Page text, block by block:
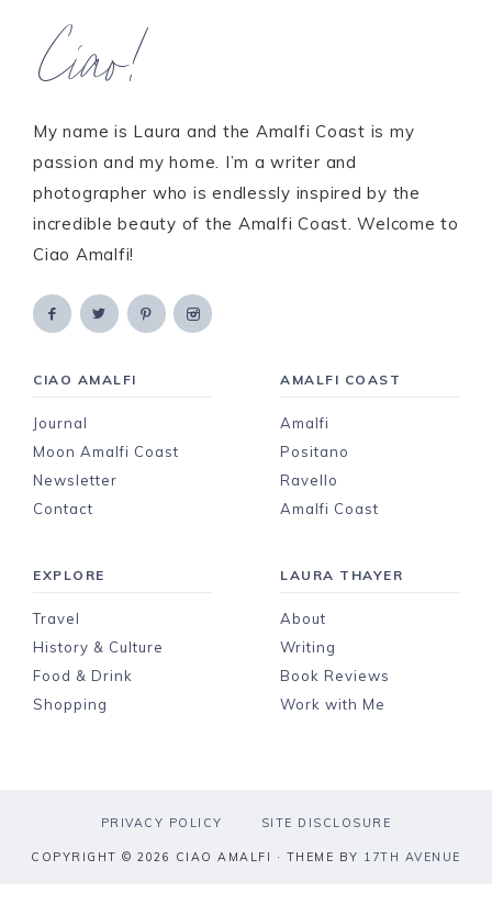
Ciao!
My name is Laura and the Amalfi Coast is my
passion and my home. I’m a writer and
photographer who is endlessly inspired by the
incredible beauty of the Amalfi Coast. Welcome to
Ciao Amalfi!
CIAO AMALFI
Journal
Moon Amalfi Coast
Newsletter
Contact
AMALFI COAST
Amalfi
Positano
Ravello
Amalfi Coast
EXPLORE
Travel
History & Culture
Food & Drink
Shopping
LAURA THAYER
About
Writing
Book Reviews
Work with Me
PRIVACY POLICY SITE DISCLOSURE
COPYRIGHT © 2026 CIAO AMALFI · THEME BY 17TH AVENUE